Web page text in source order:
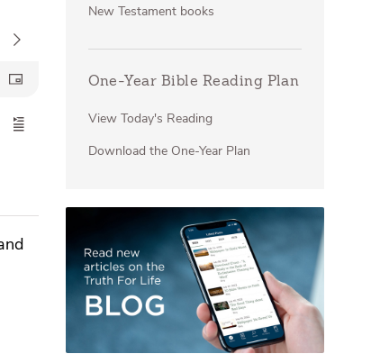
New Testament books
One-Year Bible Reading Plan
View Today's Reading
Download the One-Year Plan